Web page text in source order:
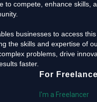
to compete, enhance skills,
businesses to access
the skills and expertise of
problems, drive
faster.
For
I'm a Freelancer